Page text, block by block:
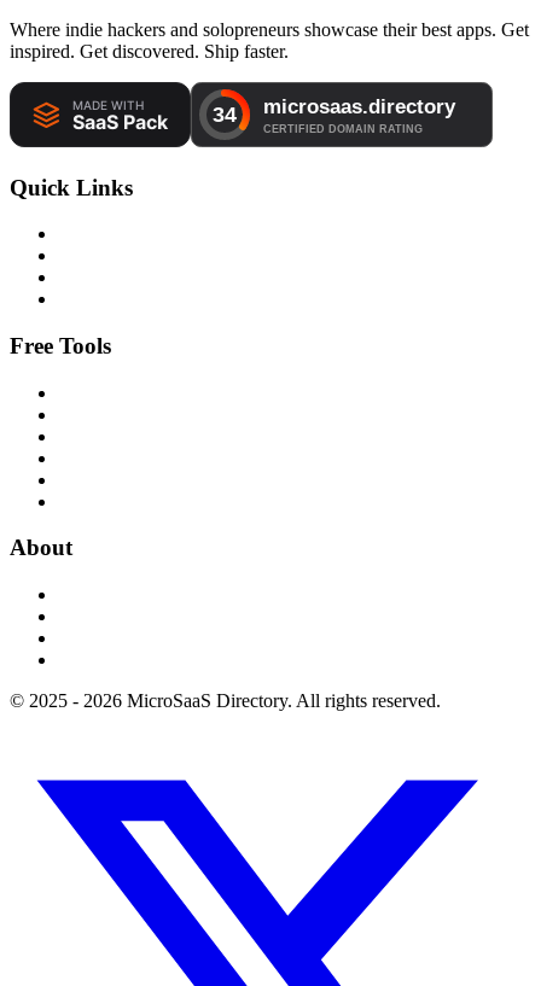
Where indie hackers and solopreneurs showcase their best apps. Get
inspired. Get discovered. Ship faster.
Quick Links
Free Tools
About
© 2025 - 2026 MicroSaaS Directory. All rights reserved.